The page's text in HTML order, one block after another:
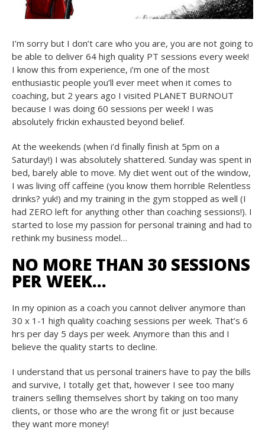
I’m sorry but I don’t care who you are, you are not going to
be able to deliver 64 high quality PT sessions every week!
I know this from experience, i’m one of the most
enthusiastic people you’ll ever meet when it comes to
coaching, but 2 years ago I visited PLANET BURNOUT
because I was doing 60 sessions per week! I was
absolutely frickin exhausted beyond belief.
At the weekends (when i’d finally finish at 5pm on a
Saturday!) I was absolutely shattered. Sunday was spent in
bed, barely able to move. My diet went out of the window,
I was living off caffeine (you know them horrible Relentless
drinks? yuk!) and my training in the gym stopped as well (I
had ZERO left for anything other than coaching sessions!). I
started to lose my passion for personal training and had to
rethink my business model…
NO MORE THAN 30 SESSIONS
PER WEEK…
In my opinion as a coach you cannot deliver anymore than
30 x 1-1 high quality coaching sessions per week. That’s 6
hrs per day 5 days per week. Anymore than this and I
believe the quality starts to decline.
I understand that us personal trainers have to pay the bills
and survive, I totally get that, however I see too many
trainers selling themselves short by taking on too many
clients, or those who are the wrong fit or just because
they want more money!